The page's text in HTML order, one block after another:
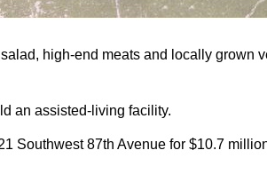
high-end meats and locally grown
an assisted-living facility.
Southwest 87th Avenue for $10.7